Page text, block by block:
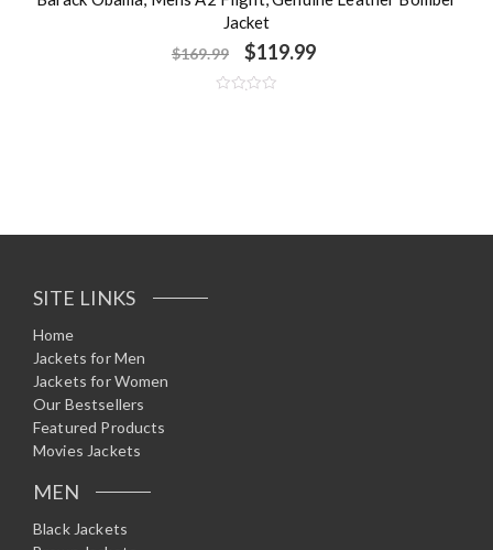
Jacket
$169.99 $119.99
f
SITE LINKS
Home
Jackets for Men
Jackets for Women
Our Bestsellers
Featured Products
Movies Jackets
MEN
Black Jackets